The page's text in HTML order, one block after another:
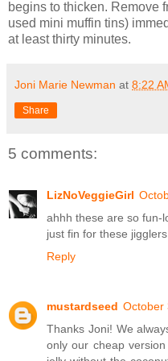
begins to thicken. Remove
used mini muffin tins)
at least thirty minutes.
Joni Marie Newman at 8:22
Share
5 comments:
LizNoVeggieGirl
ahhh these are so fun-
just fin for these
Reply
mustardseed October
Thanks Joni! We
only our cheap